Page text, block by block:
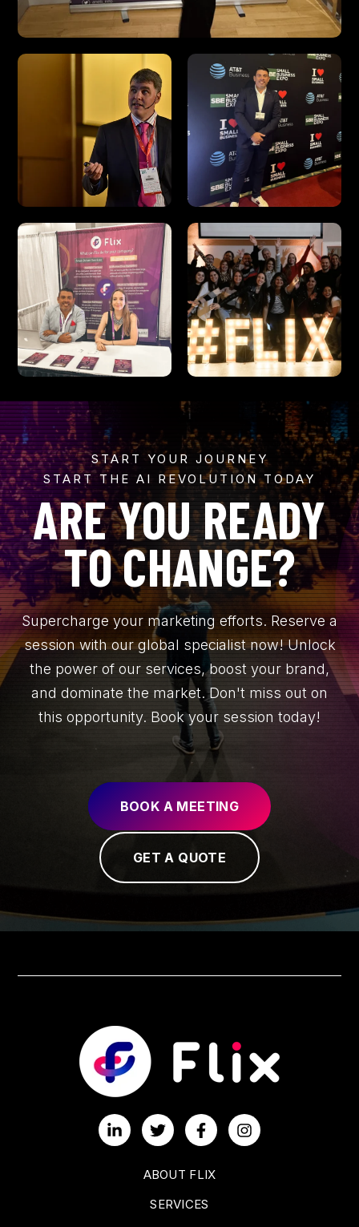
START YOUR JOURNEY
START THE AI REVOLUTION TODAY
ARE YOU READY
TO CHANGE?
Supercharge your marketing efforts. Reserve a
session with our global specialist now! Unlock
the power of our services, boost your brand,
and dominate the market. Don't miss out on
this opportunity. Book your session today!
BOOK A MEETING
GET A QUOTE
ABOUT FLIX
SERVICES